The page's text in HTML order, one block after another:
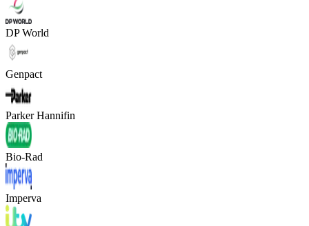
DP World
Genpact
Parker Hannifin
Bio-Rad
Imperva